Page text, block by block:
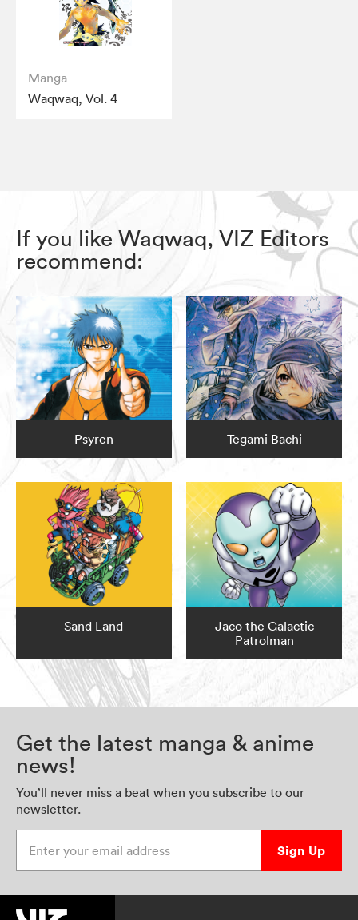
Manga
Waqwaq, Vol. 4
If you like Waqwaq, VIZ Editors
recommend:
Psyren Tegami Bachi
Sand Land
Jaco the Galactic
Patrolman
Get the latest manga & anime
news!
You’ll never miss a beat when you subscribe to our
newsletter.
Sign Up